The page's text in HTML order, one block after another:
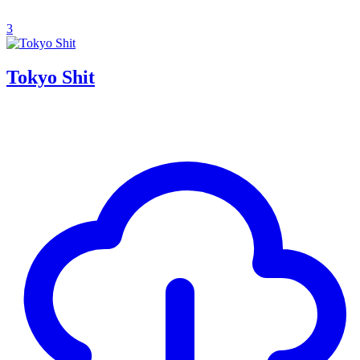
3
Tokyo Shit